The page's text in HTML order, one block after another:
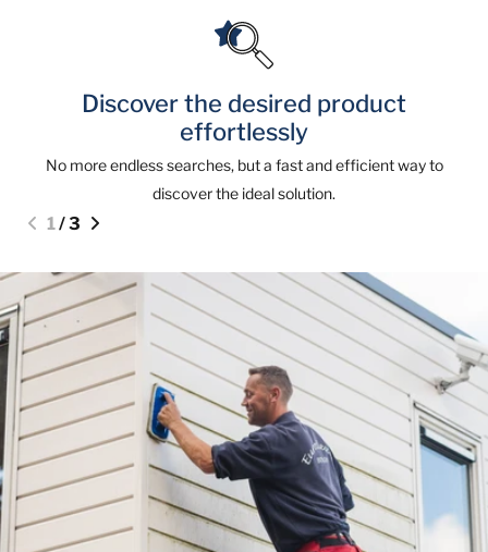
Discover the desired product
effortlessly
No more endless searches, but a fast and efficient way to
discover the ideal solution.
1/3